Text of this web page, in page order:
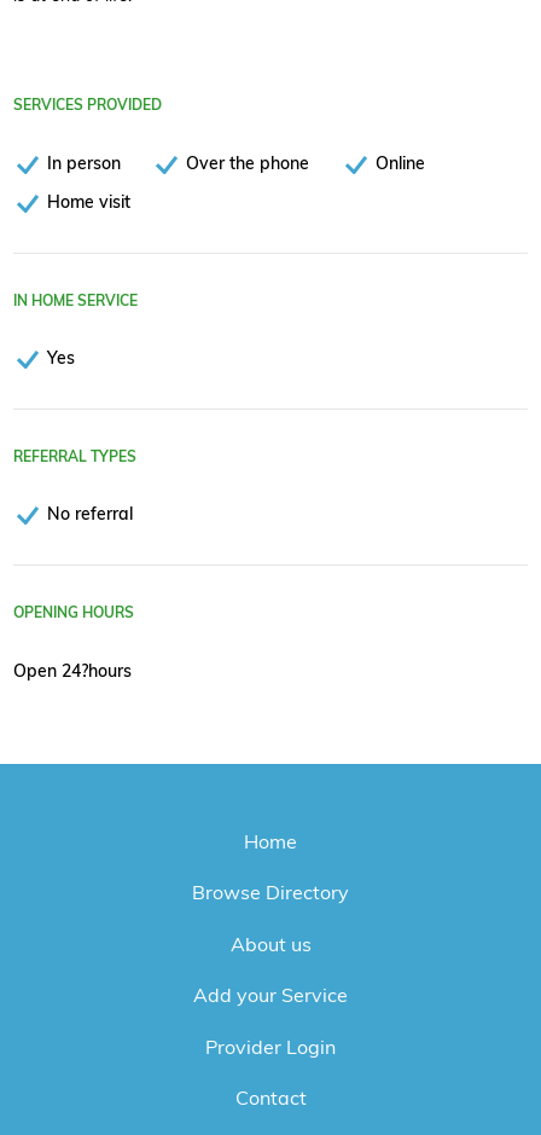
SERVICES PROVIDED
In person Over the phone
Online
Home visit
IN HOME SERVICE
Yes
REFERRAL TYPES
No referral
OPENING HOURS
Open 24?hours
Home
Browse Directory
About us
Add your Service
Provider Login
Contact